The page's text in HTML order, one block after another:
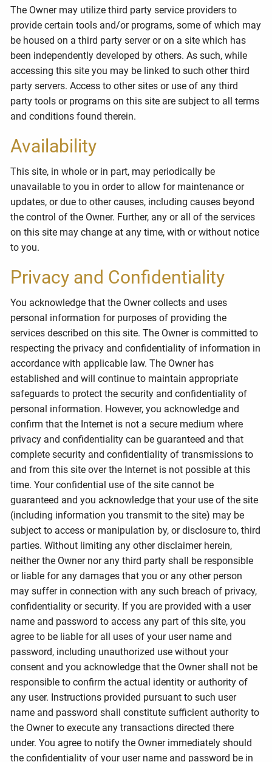
The Owner may utilize third party service providers to
provide certain tools and/or programs, some of which may
be housed on a third party server or on a site which has
been independently developed by others. As such, while
accessing this site you may be linked to such other third
party servers. Access to other sites or use of any third
party tools or programs on this site are subject to all terms
and conditions found therein.
Availability
This site, in whole or in part, may periodically be
unavailable to you in order to allow for maintenance or
updates, or due to other causes, including causes beyond
the control of the Owner. Further, any or all of the services
on this site may change at any time, with or without notice
to you.
Privacy and Confidentiality
You acknowledge that the Owner collects and uses
personal information for purposes of providing the
services described on this site. The Owner is committed to
respecting the privacy and confidentiality of information in
accordance with applicable law. The Owner has
established and will continue to maintain appropriate
safeguards to protect the security and confidentiality of
personal information. However, you acknowledge and
confirm that the Internet is not a secure medium where
privacy and confidentiality can be guaranteed and that
complete security and confidentiality of transmissions to
and from this site over the Internet is not possible at this
time. Your confidential use of the site cannot be
guaranteed and you acknowledge that your use of the site
(including information you transmit to the site) may be
subject to access or manipulation by, or disclosure to, third
parties. Without limiting any other disclaimer herein,
neither the Owner nor any third party shall be responsible
or liable for any damages that you or any other person
may suffer in connection with any such breach of privacy,
confidentiality or security. If you are provided with a user
name and password to access any part of this site, you
agree to be liable for all uses of your user name and
password, including unauthorized use without your
consent and you acknowledge that the Owner shall not be
responsible to confirm the actual identity or authority of
any user. Instructions provided pursuant to such user
name and password shall constitute sufficient authority to
the Owner to execute any transactions directed there
under. You agree to notify the Owner immediately should
the confidentiality of your user name and password be in